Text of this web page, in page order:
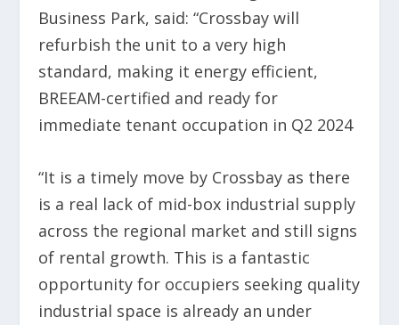
Business Park, said: “Crossbay will
refurbish the unit to a very high
standard, making it energy efficient,
BREEAM-certified and ready for
immediate tenant occupation in Q2 2024
“It is a timely move by Crossbay as there
is a real lack of mid-box industrial supply
across the regional market and still signs
of rental growth. This is a fantastic
opportunity for occupiers seeking quality
industrial space is already an under